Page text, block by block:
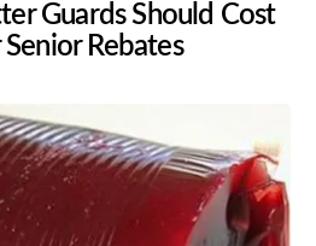
Guards Should Cost
Rebates